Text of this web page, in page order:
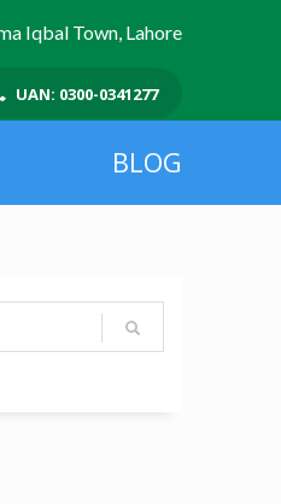
Iqbal Town, Lahore
UAN: 0300-0341277
BLOG